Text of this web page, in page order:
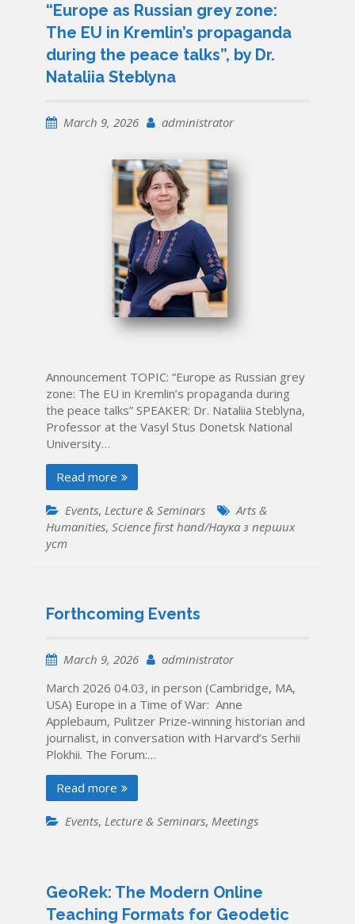
“Europe as Russian grey zone:
The EU in Kremlin’s propaganda
during the peace talks”, by Dr.
Nataliia Steblyna
March 9, 2026 administrator
Announcement TOPIC: “Europe as Russian grey
zone: The EU in Kremlin’s propaganda during
the peace talks” SPEAKER: Dr. Nataliia Steblyna,
Professor at the Vasyl Stus Donetsk National
University…
Read more
Events, Lecture & Seminars
Arts &
Humanities,Science first hand/Наука з перших
уcт
Forthcoming Events
March 9, 2026
administrator
March 2026 04.03, in person (Cambridge, MA,
USA) Europe in a Time of War: Anne
Applebaum, Pulitzer Prize-winning historian and
journalist, in conversation with Harvard’s Serhii
Plokhii. The Forum:…
Read more
Events,Lecture & Seminars,Meetings
GeoRek: The Modern Online
Teaching Formats for Geodetic